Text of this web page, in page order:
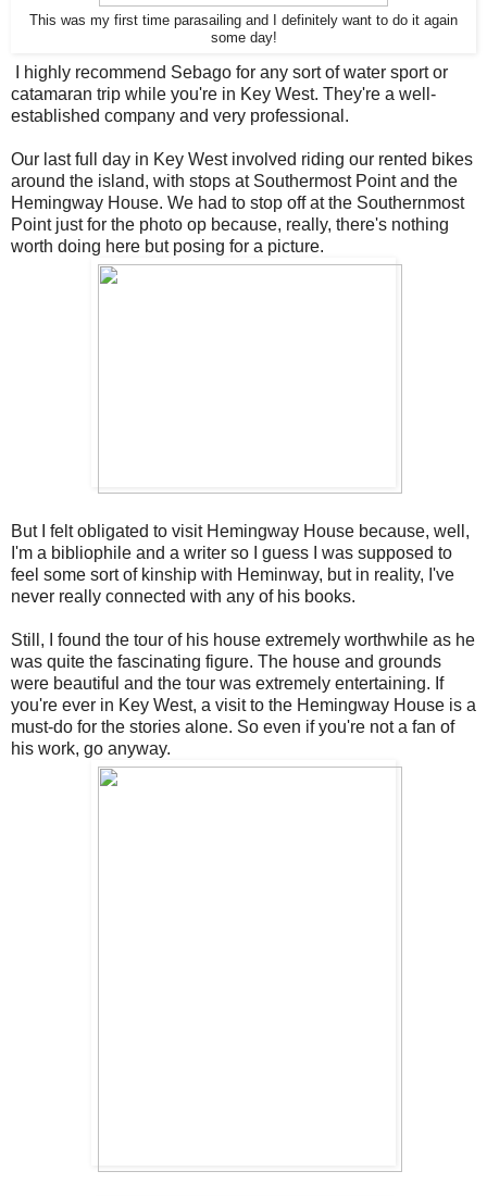
This was my first time parasailing and I definitely want to do it again
some day!
I highly recommend Sebago for any sort of water sport or
catamaran trip while you're in Key West. They're a well-
established company and very professional.
Our last full day in Key West involved riding our rented bikes
around the island, with stops at Southermost Point and the
Hemingway House. We had to stop off at the Southernmost
Point just for the photo op because, really, there's nothing
worth doing here but posing for a picture.
But I felt obligated to visit Hemingway House because, well,
I'm a bibliophile and a writer so I guess I was supposed to
feel some sort of kinship with Heminway, but in reality, I've
never really connected with any of his books.
Still, I found the tour of his house extremely worthwhile as he
was quite the fascinating figure. The house and grounds
were beautiful and the tour was extremely entertaining. If
you're ever in Key West, a visit to the Hemingway House is a
must-do for the stories alone. So even if you're not a fan of
his work, go anyway.